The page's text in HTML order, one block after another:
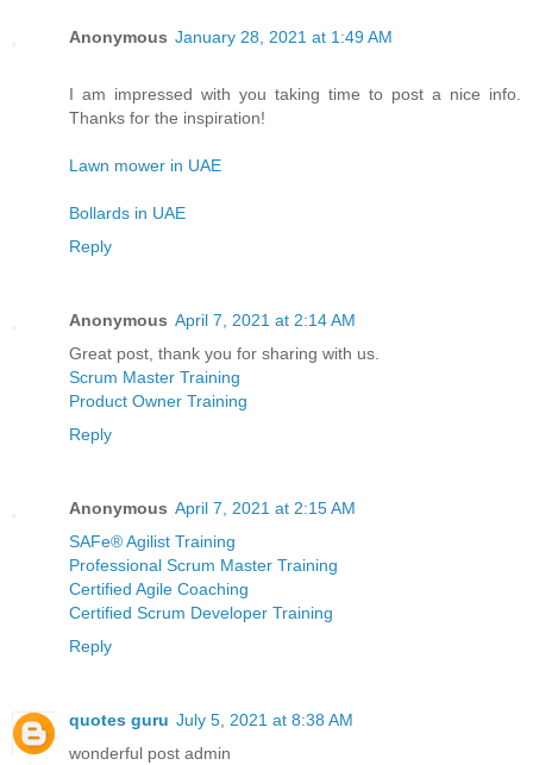
Anonymous January 28, 2021 at 1:49 AM
I am impressed with you taking time to post a nice info.
Thanks for the inspiration!
Lawn mower in UAE
Bollards in UAE
Reply
Anonymous April 7, 2021 at 2:14 AM
Great post, thank you for sharing with us.
Scrum Master Training
Product Owner Training
Reply
Anonymous April 7, 2021 at 2:15 AM
SAFe® Agilist Training
Professional Scrum Master Training
Certified Agile Coaching
Certified Scrum Developer Training
Reply
quotes guru July 5, 2021 at 8:38 AM
wonderful post admin